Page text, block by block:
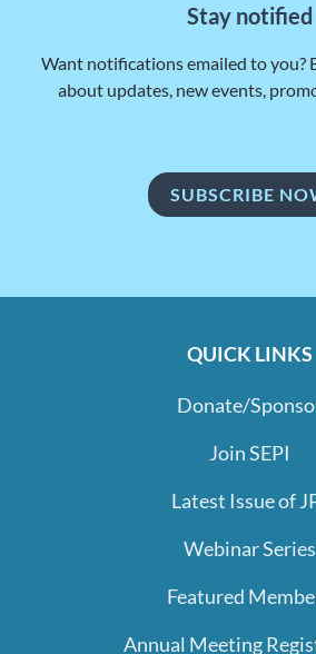
Stay notified
Want notifications emailed to you?
about updates, new events,
SUBSCRIBE
QUICK LINKS
Donate/
Join SEPI
Latest Issue of
Webinar Series
Featured
Annual Meeting